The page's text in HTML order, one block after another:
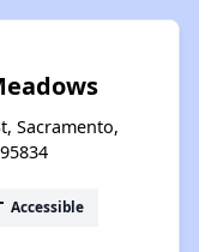
Sacramento,
Accessible